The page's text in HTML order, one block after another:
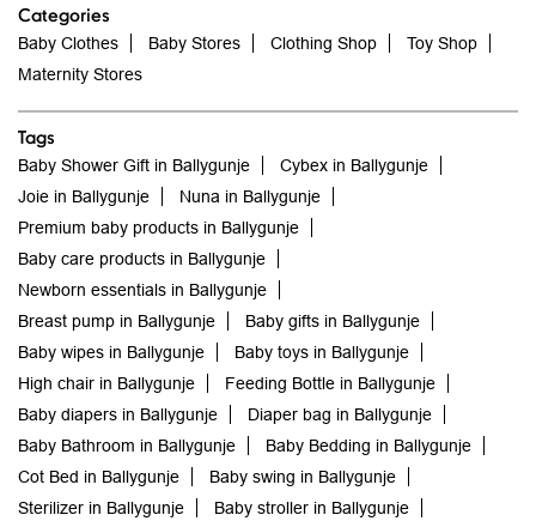
Categories
Baby Clothes Baby Stores Clothing Shop
Toy Shop
Maternity Stores
Tags
Baby Shower Gift in Ballygunje
Cybex in Ballygunje
Joie in Ballygunje
Nuna in Ballygunje
Premium baby products in Ballygunje
Baby care products in Ballygunje
Newborn essentials in Ballygunje
Breast pump in Ballygunje
Baby gifts in Ballygunje
Baby wipes in Ballygunje
Baby toys in Ballygunje
High chair in Ballygunje
Feeding Bottle in Ballygunje
Baby diapers in Ballygunje
Diaper bag in Ballygunje
Baby Bathroom in Ballygunje
Baby Bedding in Ballygunje
Cot Bed in Ballygunje
Baby swing in Ballygunje
Sterilizer in Ballygunje
Baby stroller in Ballygunje